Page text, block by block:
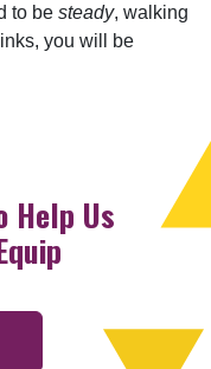
to be steady, walking
you will be
Help Us